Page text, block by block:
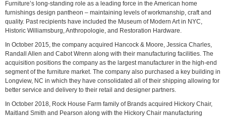
Furniture’s long-standing role as a leading force in the American home
furnishings design pantheon – maintaining levels of workmanship, craft and
quality. Past recipients have included the Museum of Modern Art in NYC,
Historic Williamsburg, Anthropologie, and Restoration Hardware.
In October 2015, the company acquired Hancock & Moore, Jessica Charles,
Randall Allen and Cabot Wrenn along with their manufacturing facilities. The
acquisition positions the company as the largest manufacturer in the high-end
segment of the furniture market. The company also purchased a key building in
Longview, NC in which they have consolidated all of their shipping allowing for
better service and delivery to their retail and designer partners.
In October 2018, Rock House Farm family of Brands acquired Hickory Chair,
Maitland Smith and Pearson along with the Hickory Chair manufacturing